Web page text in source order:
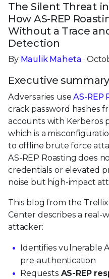
The Silent Threat
How AS-REP
Without a Trace
Detection
By Maulik Maheta ·
Executive summary
Adversaries useAS-REP
crack password hashes
accounts with Kerberos
which is a
to offline brute force
AS-REP Roasting does
credentials or elevated
noise but high-impact
This blog from the
Center describes a real-
attacker:
Identifies vulnerable
pre-authentication
Requests AS-REP